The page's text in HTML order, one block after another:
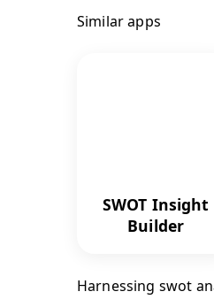
Similar apps
SWOT Insight
Builder
Harnessing swot